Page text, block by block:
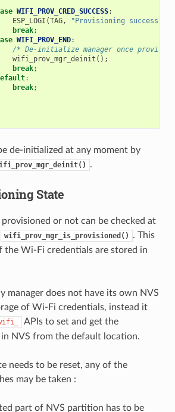
WIFI_PROV_CRED_SUCCESS:
ESP_LOGI (TAG, "Provisioning successful"
break;
WIFI_PROV_END:
/* De-initialize manager once
wifi_prov_mgr_deinit ();
break;
:
break;
de-initialized at any moment by
.
State
or not can be checked at
wifi_prov_mgr_is_provisioned()
. This
the Wi-Fi credentials are stored in
manager does not have its own NVS
of Wi-Fi credentials, instead it
APIs to set and get the
NVS from the default location.
needs to be reset, any of the
may be taken :
part of NVS partition has to be